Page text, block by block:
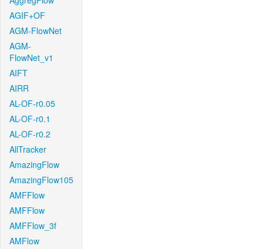
AGIF+OF
AGM-FlowNet
AGM-
FlowNet_v1
AIFT
AIRR
AL-OF-r0.05
AL-OF-r0.1
AL-OF-r0.2
AllTracker
AmazingFlow
AmazingFlow105
AMFFlow
AMFFlow
AMFFlow_3f
AMFlow